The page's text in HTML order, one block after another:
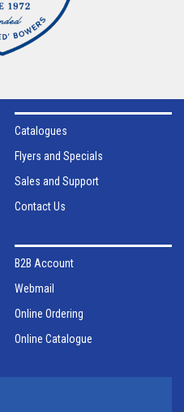
Catalogues
Flyers and Specials
Sales and Support
Contact Us
B2B Account
Webmail
Online Ordering
Online Catalogue